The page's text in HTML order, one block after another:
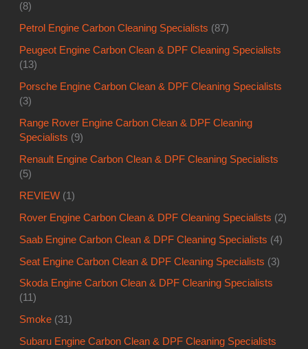
(8)
Petrol Engine Carbon Cleaning Specialists (87)
Peugeot Engine Carbon Clean & DPF Cleaning Specialists
(13)
Porsche Engine Carbon Clean & DPF Cleaning Specialists
(3)
Range Rover Engine Carbon Clean & DPF Cleaning
Specialists (9)
Renault Engine Carbon Clean & DPF Cleaning Specialists
(5)
REVIEW (1)
Rover Engine Carbon Clean & DPF Cleaning Specialists (2)
Saab Engine Carbon Clean & DPF Cleaning Specialists (4)
Seat Engine Carbon Clean & DPF Cleaning Specialists (3)
Skoda Engine Carbon Clean & DPF Cleaning Specialists
(11)
Smoke (31)
Subaru Engine Carbon Clean & DPF Cleaning Specialists